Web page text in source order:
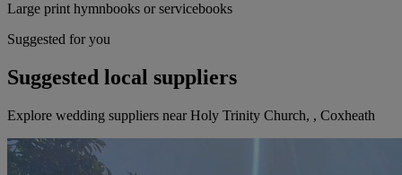
Large print hymnbooks or servicebooks
Suggested for you
Suggested local suppliers
Explore wedding suppliers near Holy Trinity Church, , Coxheath